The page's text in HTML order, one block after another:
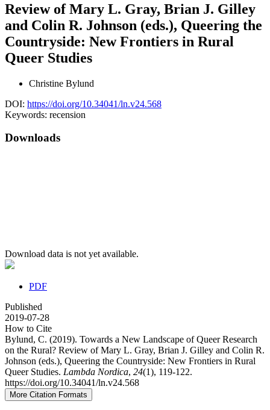
Review of Mary L. Gray, Brian J. Gilley
and Colin R. Johnson (eds.), Queering the
Countryside: New Frontiers in Rural
Queer Studies
Christine Bylund
DOI: https://doi.org/10.34041/ln.v24.568
Keywords: recension
Downloads
Download data is not yet available.
PDF
Published
2019-07-28
How to Cite
Bylund, C. (2019). Towards a New Landscape of Queer Research
on the Rural? Review of Mary L. Gray, Brian J. Gilley and Colin R.
Johnson (eds.), Queering the Countryside: New Frontiers in Rural
Queer Studies. Lambda Nordica, 24(1), 119-122.
https://doi.org/10.34041/ln.v24.568
More Citation Formats